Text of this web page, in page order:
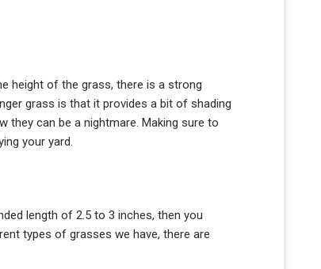
height of the grass, there is a strong
grass is that it provides a bit of shading
they can be a nightmare. Making sure to
your yard.
length of 2.5 to 3 inches, then you
types of grasses we have, there are